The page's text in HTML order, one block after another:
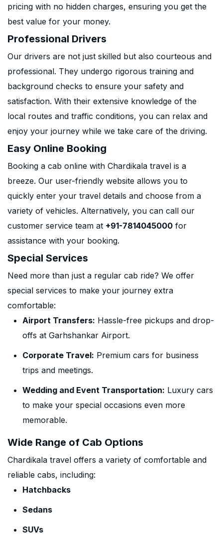
pricing with no hidden charges, ensuring you get the
best value for your money.
Professional Drivers
Our drivers are not just skilled but also courteous and
professional. They undergo rigorous training and
background checks to ensure your safety and
satisfaction. With their extensive knowledge of the
local routes and traffic conditions, you can relax and
enjoy your journey while we take care of the driving.
Easy Online Booking
Booking a cab online with Chardikala travel is a
breeze. Our user-friendly website allows you to
quickly enter your travel details and choose from a
variety of vehicles. Alternatively, you can call our
customer service team at +91-7814045000 for
assistance with your booking.
Special Services
Need more than just a regular cab ride? We offer
special services to make your journey extra
comfortable:
Airport Transfers: Hassle-free pickups and drop-
offs at Garhshankar Airport.
Corporate Travel: Premium cars for business
trips and meetings.
Wedding and Event Transportation: Luxury cars
to make your special occasions even more
memorable.
Wide Range of Cab Options
Chardikala travel offers a variety of comfortable and
reliable cabs, including:
Hatchbacks
Sedans
SUVs